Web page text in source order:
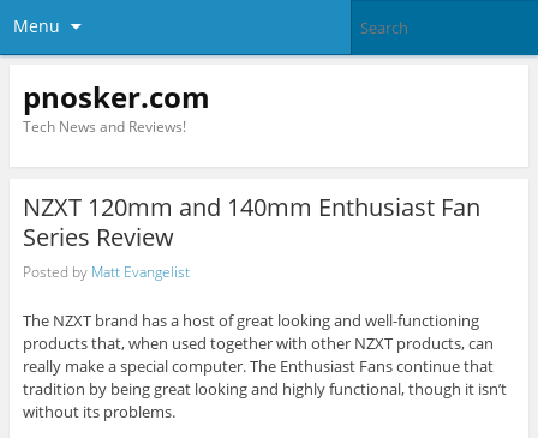
Menu
pnosker.com
Tech News and Reviews!
NZXT 120mm and 140mm Enthusiast Fan
Series Review
Posted by Matt Evangelist
The NZXT brand has a host of great looking and well-functioning
products that, when used together with other NZXT products, can
really make a special computer. The Enthusiast Fans continue that
tradition by being great looking and highly functional, though it isn’t
without its problems.